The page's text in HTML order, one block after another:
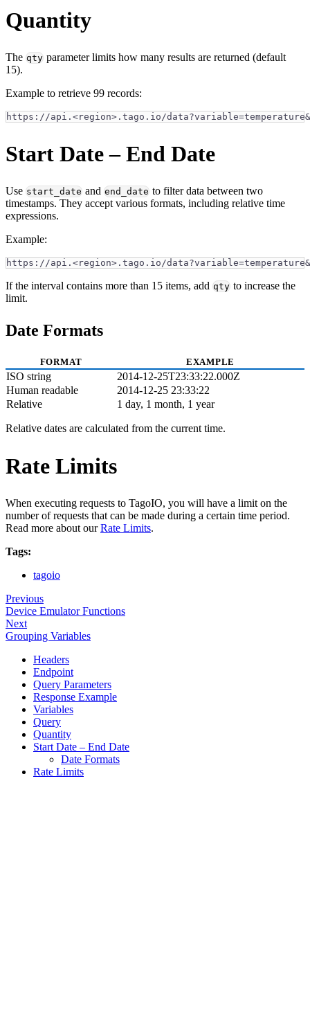
Quantity
The qty parameter limits how many results are returned (default
15).
Example to retrieve 99 records:
https://api.<region>.tago.io/
Start Date – End Date
Use start_date and end_date to filter data between two
timestamps. They accept various formats, including relative time
expressions.
Example:
https://api.<region>.tago.io/
If the interval contains more than 15 items, add qty to increase the
limit.
Date Formats
FORMAT EXAMPLE
ISO string
2014-12-25T23:33:22.000Z
Human readable
2014-12-25 23:33:22
Relative
1 day, 1 month, 1 year
Relative dates are calculated from the current time.
Rate Limits
When executing requests to TagoIO, you will have a limit on the
number of requests that can be made during a certain time period.
Read more about ourRate Limits.
Tags:
tagoio
Previous
Device Emulator Functions
Next
Grouping Variables
Headers
Endpoint
Query Parameters
Response Example
Variables
Query
Quantity
Start Date – End Date
Date Formats
Rate Limits